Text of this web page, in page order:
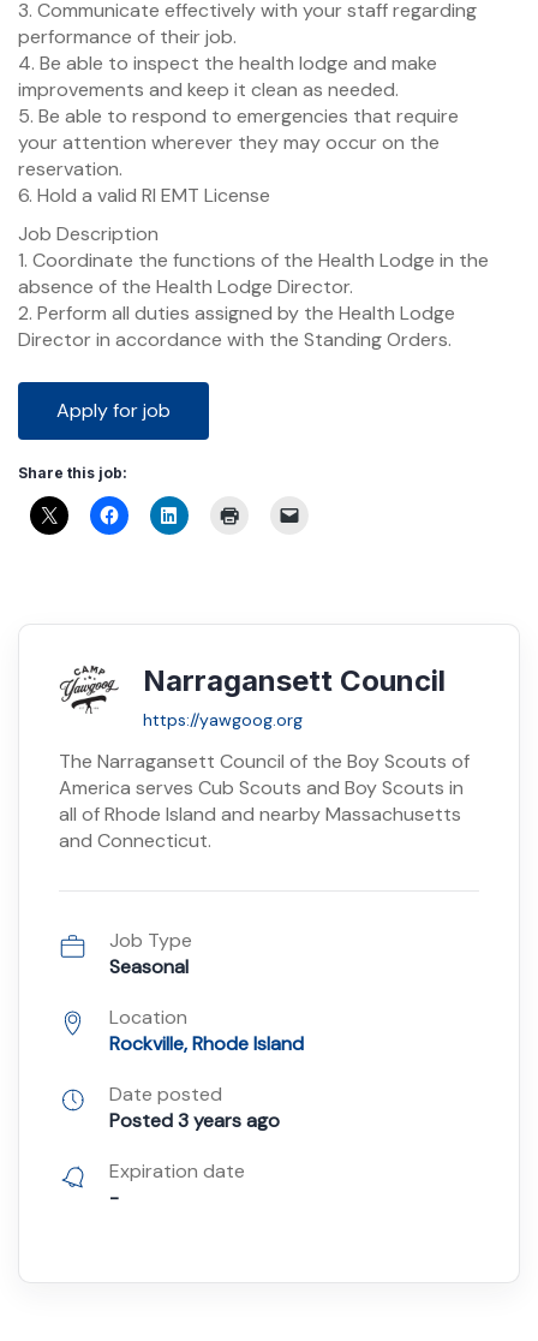
3. Communicate effectively with your staff regarding
performance of their job.
4. Be able to inspect the health lodge and make
improvements and keep it clean as needed.
5. Be able to respond to emergencies that require
your attention wherever they may occur on the
reservation.
6. Hold a valid RI EMT License
Job Description
1. Coordinate the functions of the Health Lodge in the
absence of the Health Lodge Director.
2. Perform all duties assigned by the Health Lodge
Director in accordance with the Standing Orders.
Share this job:
Narragansett Council
https://yawgoog.org
The Narragansett Council of the Boy Scouts of
America serves Cub Scouts and Boy Scouts in
all of Rhode Island and nearby Massachusetts
and Connecticut.
Job Type
Seasonal
Location
Rockville, Rhode Island
Date posted
Posted 3 years ago
Expiration date
-